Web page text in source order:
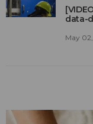
data-
May